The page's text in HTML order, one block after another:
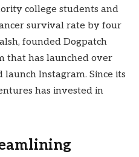
college students and
survival rate by four
founded Dogpatch
that has launched over
Instagram. Since its
has invested in